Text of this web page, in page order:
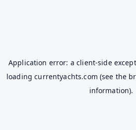
Application error: aclient-side
loadingcurrentyachts.com (see the
information).